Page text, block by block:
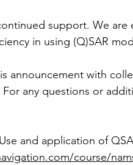
support. We
in using (Q)SAR
announcement with
any questions or
and application of
course/